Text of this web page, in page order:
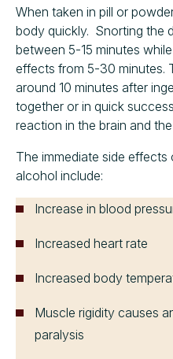
When taken in pill or
body quickly. Snorting the
between 5-15 minutes
effects from 5-30 minutes.
around 10 minutes after
together or in quick
reaction in the brain and
The immediate side
alcohol include:
Increase in blood
Increased heart rate
Increased body
Muscle rigidity causes
paralysis